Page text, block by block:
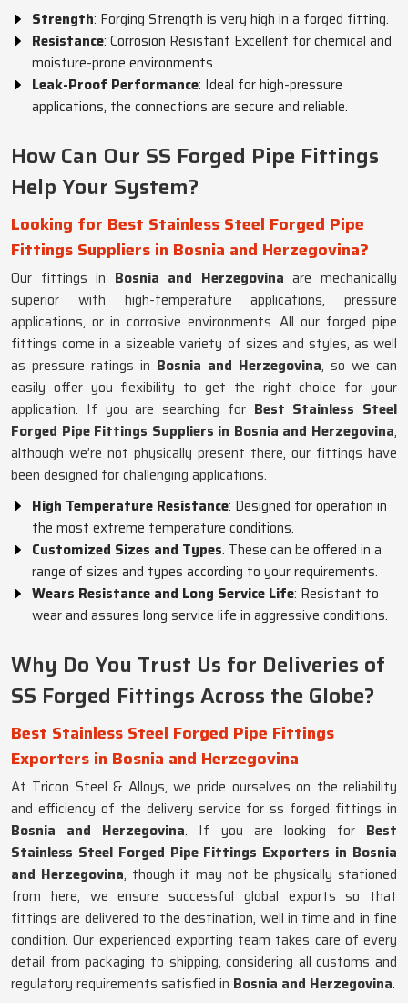
Strength: Forging Strength is very high in a forged fitting.
Resistance: Corrosion Resistant Excellent for chemical and
moisture-prone environments.
Leak-Proof Performance: Ideal for high-pressure
applications, the connections are secure and reliable.
How Can Our SS Forged Pipe Fittings
Help Your System?
Looking for Best Stainless Steel Forged Pipe
Fittings Suppliers in Bosnia and Herzegovina?
Our fittings in Bosnia and Herzegovinaare mechanically
superior with high-temperature applications, pressure
applications, or in corrosive environments. All our forged pipe
fittings come in a sizeable variety of sizes and styles, as well
as pressure ratings in Bosnia and Herzegovina, so we can
easily offer you flexibility to get the right choice for your
application. If you are searching for Best Stainless Steel
Forged Pipe Fittings Suppliers in Bosnia and Herzegovina,
although we’re not physically present there, our fittings have
been designed for challenging applications.
High Temperature Resistance: Designed for operation in
the most extreme temperature conditions.
Customized Sizes and Types. These can be offered in a
range of sizes and types according to your requirements.
Wears Resistance and Long Service Life: Resistant to
wear and assures long service life in aggressive conditions.
Why Do You Trust Us for Deliveries of
SS Forged Fittings Across the Globe?
Best Stainless Steel Forged Pipe Fittings
Exporters in Bosnia and Herzegovina
At Tricon Steel & Alloys, we pride ourselves on the reliability
and efficiency of the delivery service for ss forged fittings in
Bosnia and Herzegovina. If you are looking for Best
Stainless Steel Forged Pipe Fittings Exporters in Bosnia
and Herzegovina, though it may not be physically stationed
from here, we ensure successful global exports so that
fittings are delivered to the destination, well in time and in fine
condition. Our experienced exporting team takes care of every
detail from packaging to shipping, considering all customs and
regulatory requirements satisfied in Bosnia and Herzegovina.